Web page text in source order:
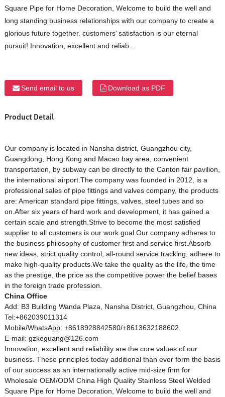
Square Pipe for Home Decoration, Welcome to build the well and
long standing business relationships with our company to create a
glorious future together. customers’ satisfaction is our eternal
pursuit! Innovation, excellent and reliab...
Send email to us Download as PDF
Product Detail
Our company is located in Nansha district, Guangzhou city,
Guangdong, Hong Kong and Macao bay area, convenient
transportation, by subway can be directly to the Canton fair pavilion,
the international airport.The company was founded in 2012, is a
professional sales of pipe fittings and valves company, the products
are: American standard pipe fittings, valves, steel tubes and so
on.After six years of hard work and development, it has gained a
certain scale and strength.Strive to become the most satisfied
supplier to all customers is our work goal.Our company adheres to
the business philosophy of customer first and service first.Absorb
new ideas, strict quality control, all-round service tracking, adhere to
make high-quality products.We take the quality as the life, the time
as the prestige, the price as the competitive power the belief bases
in the foreign trade profession.
China Office
Add: B3 Building Wanda Plaza, Nansha District, Guangzhou, China
Tel:+862039011314
Mobile/WhatsApp: +8618928842580/+8613632188602
E-mail: gzkeguang@126.com
Innovation, excellent and reliability are the core values of our
business. These principles today additional than ever form the basis
of our success as an internationally active mid-size firm for
Wholesale OEM/ODM China High Quality Stainless Steel Welded
Square Pipe for Home Decoration, Welcome to build the well and